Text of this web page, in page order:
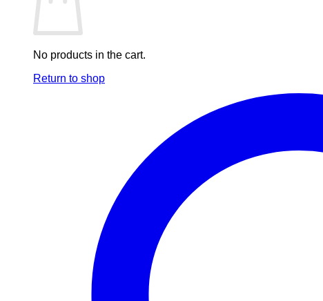
No products in the cart.
Return to shop